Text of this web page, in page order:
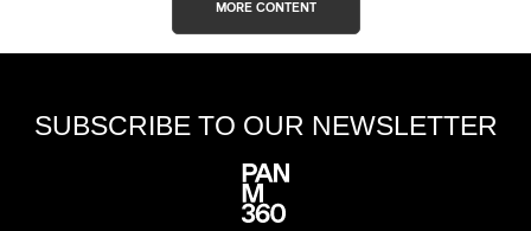
MORE CONTENT
SUBSCRIBE TO OUR NEWSLETTER